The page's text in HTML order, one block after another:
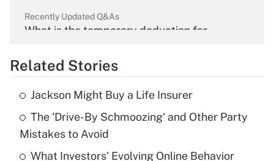
Recently Updated Q&As
What is the temporary deduction for
Get Answer
Recently Updated Q&As
What is the temporary deduction for tip
income?
Get Answer
Related Stories
Jackson Might Buy a Life Insurer
The 'Drive-By Schmoozing' and Other Party
Mistakes to Avoid
What Investors' Evolving Online Behavior